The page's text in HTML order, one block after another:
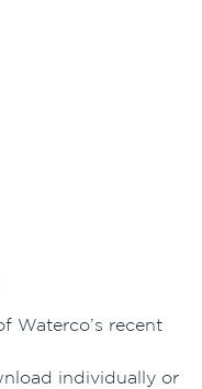
Waterco’s recent
individually or